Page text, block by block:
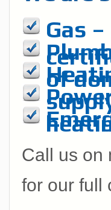
Gas
of
Call us on
for our full